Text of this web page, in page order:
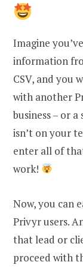
Imagine
information
CSV, and you
with another
business – or
isn’t on your
enter all of
work!
Now, you can
Privyr users.
that lead or
proceed with